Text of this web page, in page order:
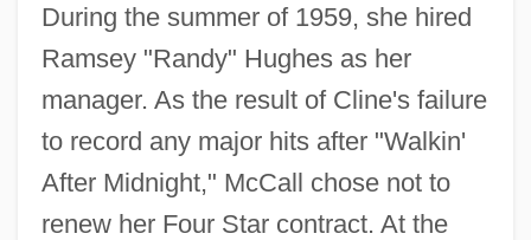
During the summer of 1959, she hired
Ramsey "Randy" Hughes as her
manager. As the result of Cline's failure
to record any major hits after "Walkin'
After Midnight," McCall chose not to
renew her Four Star contract. At the